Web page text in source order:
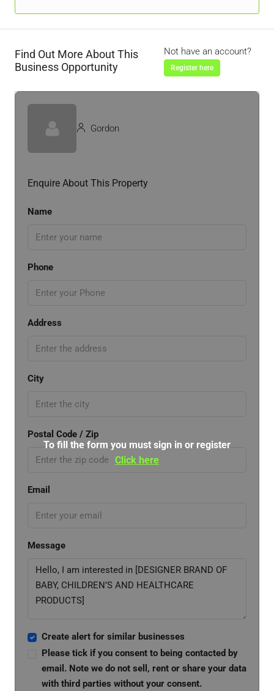
Find Out More About This
Business Opportunity
Not have an account?
Register here
Gordon
Enquire About This Property
Name
Phone
Address
City
Postal Code / Zip
Email
Message
Create alert for similar businesses
Please tick if you consent to being contacted by
email. Note we do not sell, rent or share your data
with third parties without your consent.
To fill the form you must sign in or register
Click here